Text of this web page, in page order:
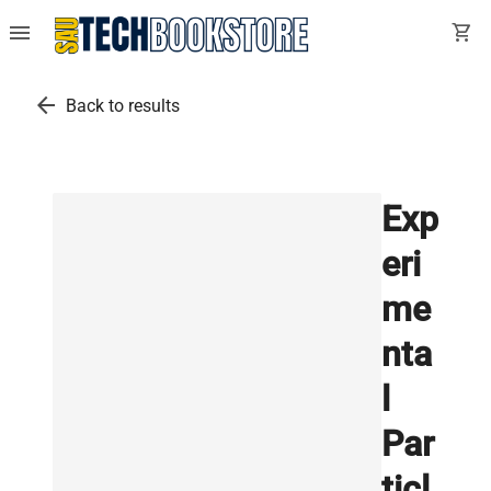
menu shopping_cart
arrow_back Back to results
Exp
eri
me
nta
Par